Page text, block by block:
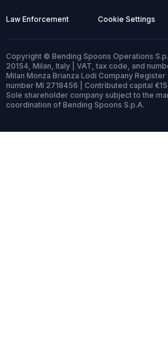
Law Enforcement Cookie Settings
Copyright © Bending Spoons Operations
20154, Milan, Italy | VAT, tax code, and
Milan Monza Brianza Lodi Company Register
number MI 2718456 | Contributed capital
Sole shareholder company subject to the
coordination of Bending Spoons S.p.A.